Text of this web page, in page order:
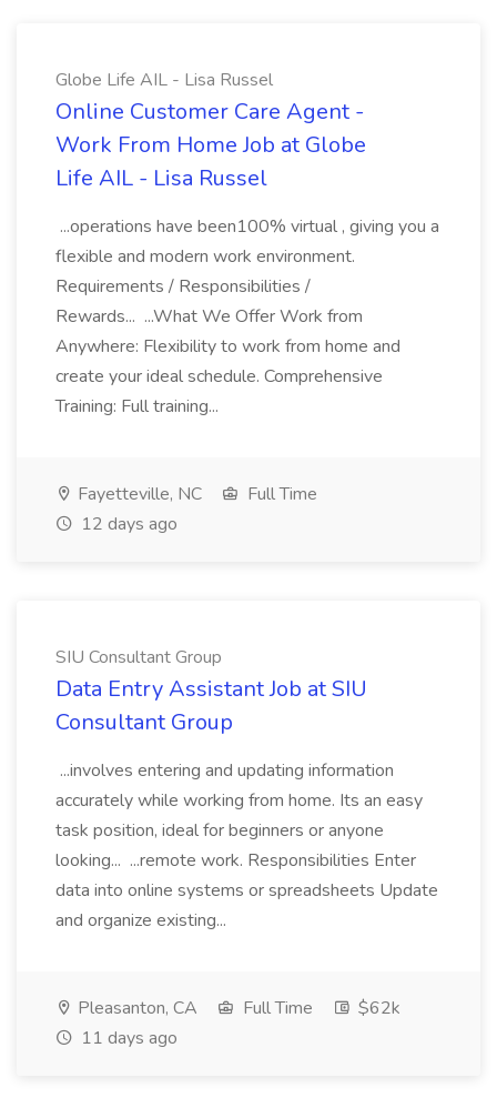
Globe Life AIL - Lisa Russel
Online Customer Care Agent -
Work From Home Job at Globe
Life AIL - Lisa Russel
...operations have been100% virtual , giving you a
flexible and modern work environment.
Requirements / Responsibilities /
Rewards... ...What We Offer Work from
Anywhere: Flexibility to work from home and
create your ideal schedule. Comprehensive
Training: Full training...
Fayetteville, NC
Full Time
12 days ago
SIU Consultant Group
Data Entry Assistant Job at SIU
Consultant Group
...involves entering and updating information
accurately while working from home. Its an easy
task position, ideal for beginners or anyone
looking... ...remote work. Responsibilities Enter
data into online systems or spreadsheets Update
and organize existing...
Pleasanton, CA Full Time
$62k
11 days ago